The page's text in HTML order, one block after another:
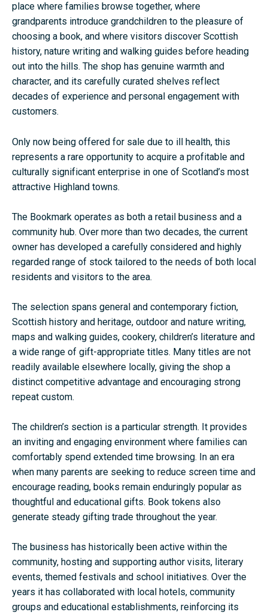
place where families browse together, where
grandparents introduce grandchildren to the pleasure of
choosing a book, and where visitors discover Scottish
history, nature writing and walking guides before heading
out into the hills. The shop has genuine warmth and
character, and its carefully curated shelves reflect
decades of experience and personal engagement with
customers.
Only now being offered for sale due to ill health, this
represents a rare opportunity to acquire a profitable and
culturally significant enterprise in one of Scotland’s most
attractive Highland towns.
The Bookmark operates as both a retail business and a
community hub. Over more than two decades, the current
owner has developed a carefully considered and highly
regarded range of stock tailored to the needs of both local
residents and visitors to the area.
The selection spans general and contemporary fiction,
Scottish history and heritage, outdoor and nature writing,
maps and walking guides, cookery, children’s literature and
a wide range of gift-appropriate titles. Many titles are not
readily available elsewhere locally, giving the shop a
distinct competitive advantage and encouraging strong
repeat custom.
The children’s section is a particular strength. It provides
an inviting and engaging environment where families can
comfortably spend extended time browsing. In an era
when many parents are seeking to reduce screen time and
encourage reading, books remain enduringly popular as
thoughtful and educational gifts. Book tokens also
generate steady gifting trade throughout the year.
The business has historically been active within the
community, hosting and supporting author visits, literary
events, themed festivals and school initiatives. Over the
years it has collaborated with local hotels, community
groups and educational establishments, reinforcing its